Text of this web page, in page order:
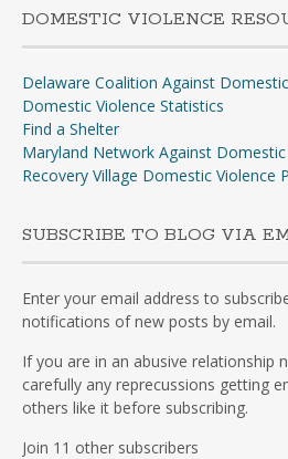
DOMESTIC VIOLENCE
Delaware Coalition Against
Domestic Violence Statistics
Find a Shelter
Maryland Network Against Domestic
Recovery Village Domestic Violence
SUBSCRIBE TO BLOG VIA
Enter your email address to
notifications of new posts by email.
If you are in an abusive relationship
carefully any reprecussions getting
others like it before subscribing.
Join 11 other subscribers